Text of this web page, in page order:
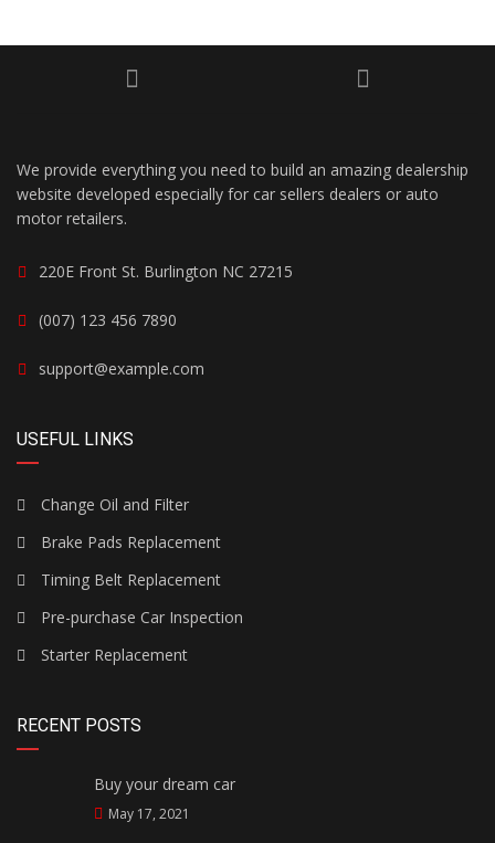
We provide everything you need to build an amazing dealership
website developed especially for car sellers dealers or auto
motor retailers.
220E Front St. Burlington NC 27215
(007) 123 456 7890
support@example.com
USEFUL LINKS
Change Oil and Filter
Brake Pads Replacement
Timing Belt Replacement
Pre-purchase Car Inspection
Starter Replacement
RECENT POSTS
Buy your dream car
May 17, 2021